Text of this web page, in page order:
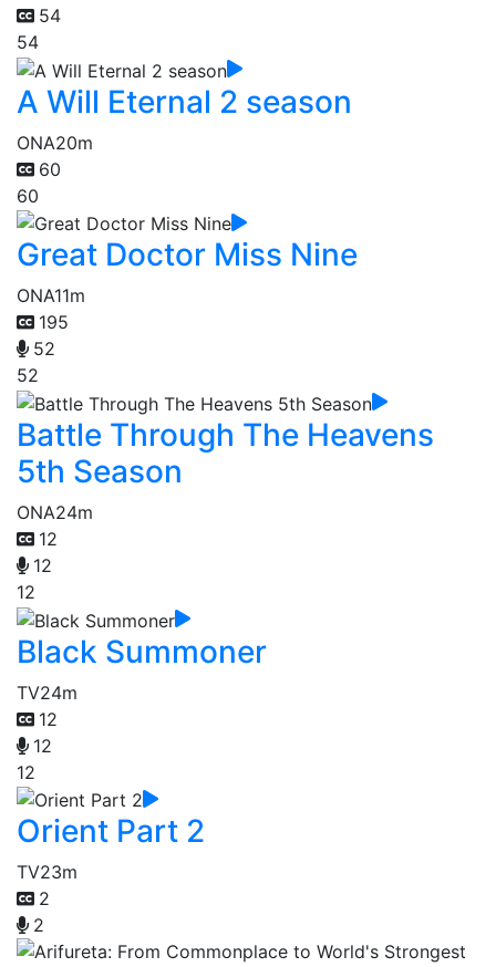
54
54
A Will Eternal 2 season
ONA20m
60
60
Great Doctor Miss Nine
ONA11m
195
52
52
Battle Through The Heavens
5th Season
ONA24m
12
12
12
Black Summoner
TV24m
12
12
12
Orient Part 2
TV23m
2
2